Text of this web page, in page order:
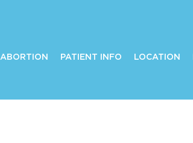
ABORTION PATIENT INFO LOCATION